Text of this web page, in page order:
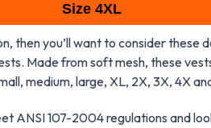
Size 4XL
then you’ll want to consider these
Made from soft mesh, these
medium, large, XL, 2X, 3X, 4X
ANSI 107-2004 regulations and